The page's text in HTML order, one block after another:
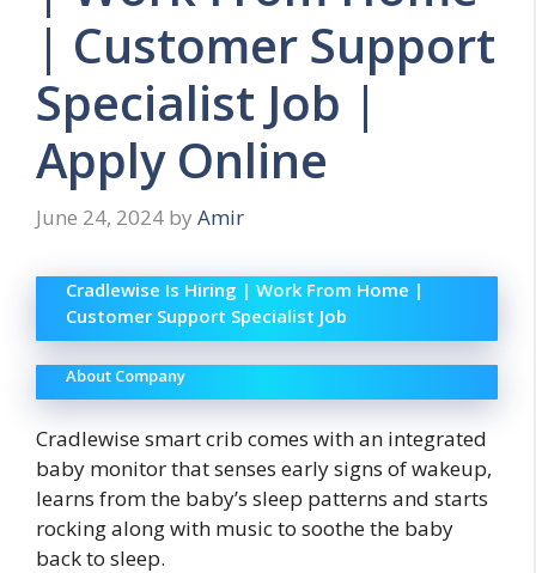
| Customer Support
Specialist Job |
Apply Online
June 24, 2024 by Amir
Cradlewise Is Hiring | Work From Home |
Customer Support Specialist Job
About Company
Cradlewise smart crib comes with an integrated
baby monitor that senses early signs of wakeup,
learns from the baby’s sleep patterns and starts
rocking along with music to soothe the baby
back to sleep.